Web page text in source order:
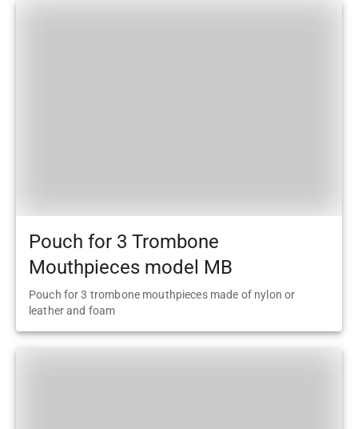
Pouch for 3 Trombone
Mouthpieces model MB
Pouch for 3 trombone mouthpieces made of nylon or
leather and foam